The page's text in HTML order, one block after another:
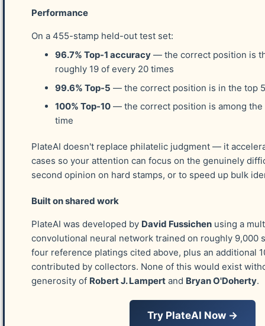
Stamp Position
Your Name*
Your Email*
Details About Your Stamp
Performance
On a 455-stamp held-out test set:
96.7% Top-1 accuracy — the correct position is
roughly 19 of every 20 times
99.6% Top-5 — the correct position is in the top
100% Top-10 — the correct position is among the
time
PlateAI doesn't replace philatelic judgment — it
cases so your attention can focus on the genuinely
second opinion on hard stamps, or to speed up bulk
Built on shared work
PlateAI was developed by David Fussichen using a
convolutional neural network trained on roughly 9,000
four reference platings cited above, plus an additional
contributed by collectors. None of this would exist
generosity of Robert J. Lampert and Bryan O'Doherty.
Try PlateAI Now →